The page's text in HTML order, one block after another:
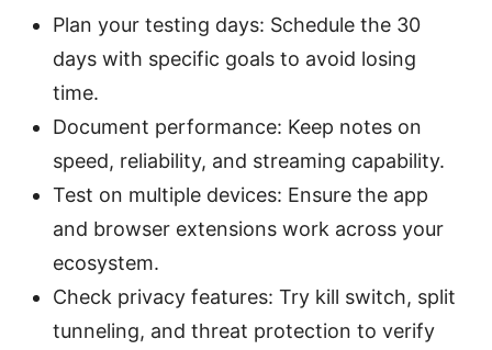
Plan your testing days: Schedule the 30
days with specific goals to avoid losing
time.
Document performance: Keep notes on
speed, reliability, and streaming capability.
Test on multiple devices: Ensure the app
and browser extensions work across your
ecosystem.
Check privacy features: Try kill switch, split
tunneling, and threat protection to verify